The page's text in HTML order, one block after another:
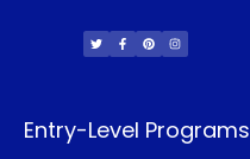
i
t
t
c
e
b
n
t
e
s
t
a
Entry-Level Programs